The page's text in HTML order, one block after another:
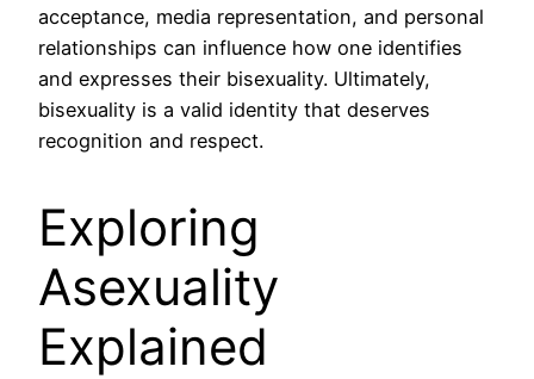
acceptance, media representation, and personal
relationships can influence how one identifies
and expresses their bisexuality. Ultimately,
bisexuality is a valid identity that deserves
recognition and respect.
Exploring
Asexuality
Explained